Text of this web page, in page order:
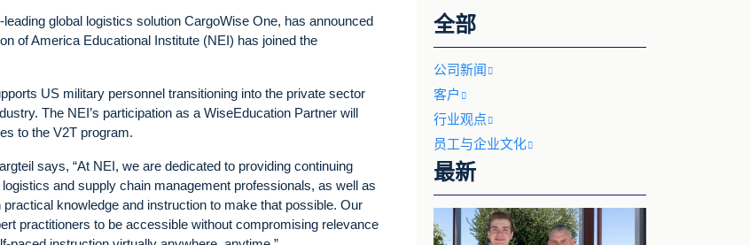
global logistics solution CargoWise One, has announced
of America Educational Institute (NEI) has joined the
US military personnel transitioning into the private sector
The NEI’s participation as a WiseEducation Partner will
to the V2T program.
says, “At NEI, we are dedicated to providing continuing
and supply chain management professionals, as well as
knowledge and instruction to make that possible. Our
practitioners to be accessible without compromising relevance
全部
公司新闻
客户
行业观点
员工与企业文化
最新